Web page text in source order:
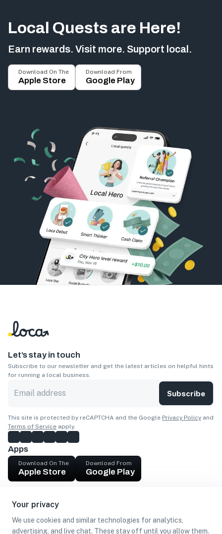
Your privacy
We use cookies and similar technologies for analytics,
advertising, and live chat. These stay off until you allow them.
Local Quests are Here!
Earn rewards. Visit more. Support local.
Download On The
Apple Store
Download From
Google Play
Let’s stay in touch
Subscribe to our newsletter and get the latest articles on helpful hints
for running a local business.
Subscribe
This site is protected by reCAPTCHA and the Google Privacy Policy and
Terms of Service apply.
Apps
Download On The
Apple Store
Download From
Google Play
Get cash
Find Customers